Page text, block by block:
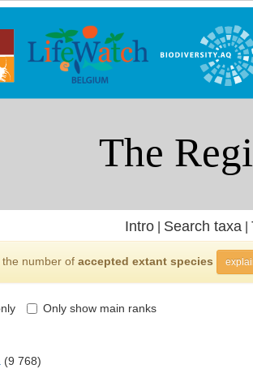
Intro| Search taxa
number of accepted extant species
Only show main ranks
(9 768)